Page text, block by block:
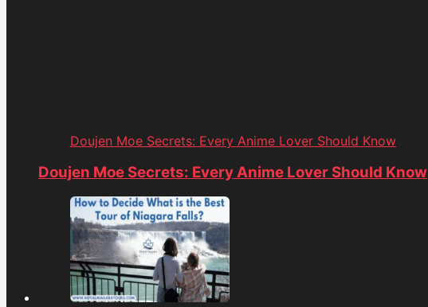
Doujen Moe Secrets: Every Anime Lover Should Know
Doujen Moe Secrets: Every Anime Lover Should Know